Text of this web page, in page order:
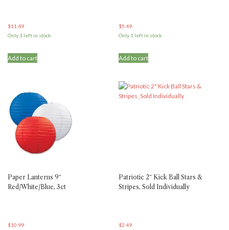
$11.49
Only 1 left in stock
Add to cart
$5.49
Only 1 left in stock
Add to cart
Paper Lanterns 9″
Red/White/Blue, 3ct
$10.99
Patriotic 2″ Kick Ball Stars &
Stripes, Sold Individually
$2.49